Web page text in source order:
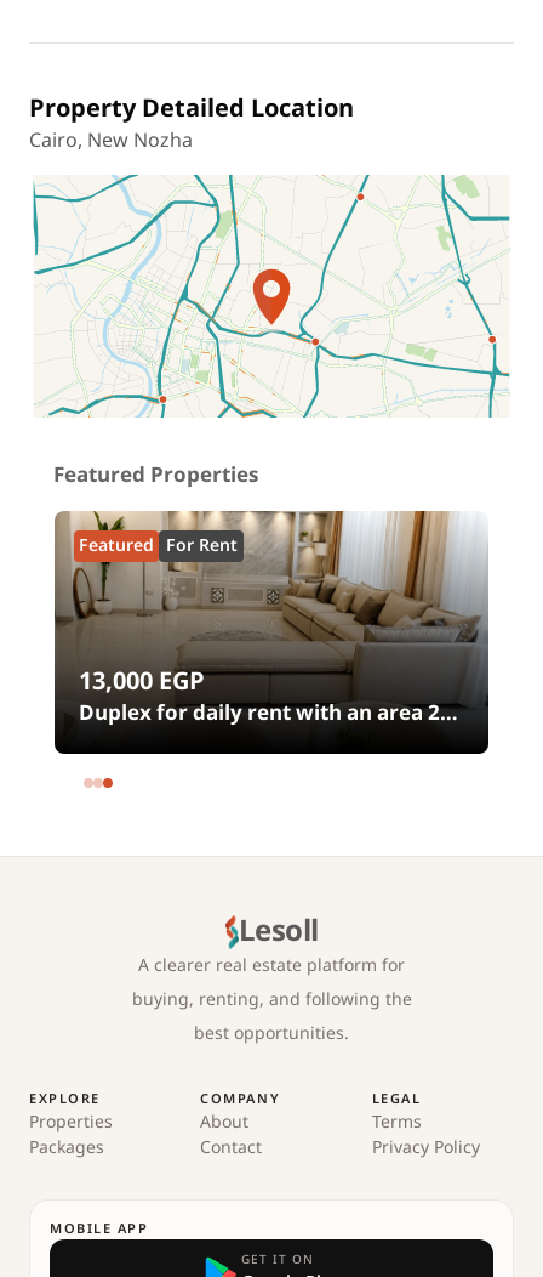
Property Detailed Location
Cairo, New Nozha
Location on map
Featured Properties
Featured For Rent
13,000EGP
Duplex for daily rent with an area 240
meters and 4 rooms in SODIC
Eastown Compound 5th Settlement
Lesoll
A clearer real estate platform for
buying, renting, and following the
best opportunities.
EXPLORE
Properties
Packages
COMPANY
About
Contact
LEGAL
Terms
Privacy Policy
MOBILE APP
GET IT ON